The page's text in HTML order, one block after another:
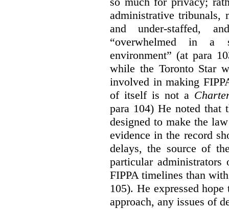
administrative tribunals,
and under-staffed,
“overwhelmed in a
environment” (at para
while the Toronto Star
involved in making
of itself is not a
para 104) He noted that
designed to make the
evidence in the record
delays, the source of
particular administrators
FIPPA timelines than
105). He expressed
approach, any issues of